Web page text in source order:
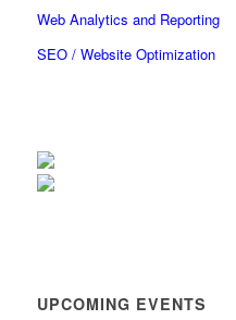
Web Analytics and Reporting
SEO / Website Optimization
UPCOMING EVENTS